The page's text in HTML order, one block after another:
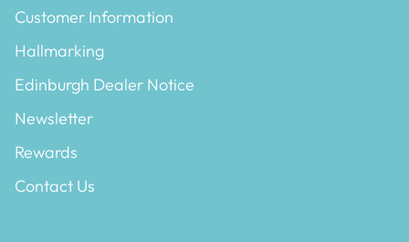
Customer Information
Hallmarking
Edinburgh Dealer Notice
Newsletter
Rewards
Contact Us